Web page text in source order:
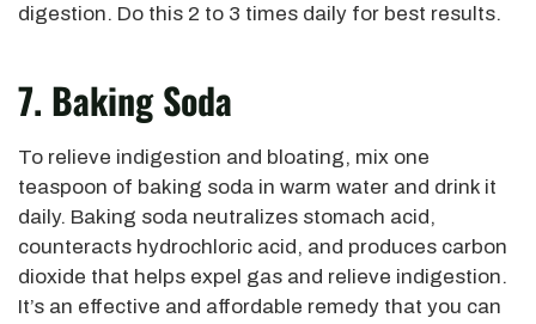
digestion. Do this 2 to 3 times daily for best results.
7. Baking Soda
To relieve indigestion and bloating, mix one
teaspoon of baking soda in warm water and drink it
daily. Baking soda neutralizes stomach acid,
counteracts hydrochloric acid, and produces carbon
dioxide that helps expel gas and relieve indigestion.
It’s an effective and affordable remedy that you can